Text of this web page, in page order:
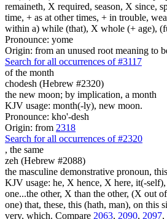
remaineth, X required, season, X since,
time, + as at other times, + in trouble,
within a) while (that), X whole (+ age),
Pronounce: yome
Origin: from an unused root meaning to
Search for all occurrences of #3117
of the month
chodesh (Hebrew #2320)
the new moon; by implication, a month
KJV usage: month(-ly), new moon.
Pronounce: kho'-desh
Origin: from 2318
Search for all occurrences of #2320
, the same
zeh (Hebrew #2088)
the masculine demonstrative pronoun,
KJV usage: he, X hence, X here, it(-
one...the other, X than the other, (X out
one) that, these, this (hath, man), on this
very, which. Compare 2063, 2090, 2097,